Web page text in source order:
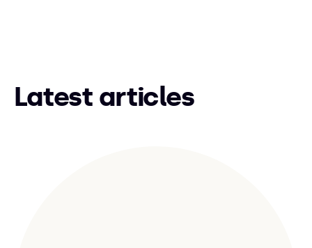
Latest articles